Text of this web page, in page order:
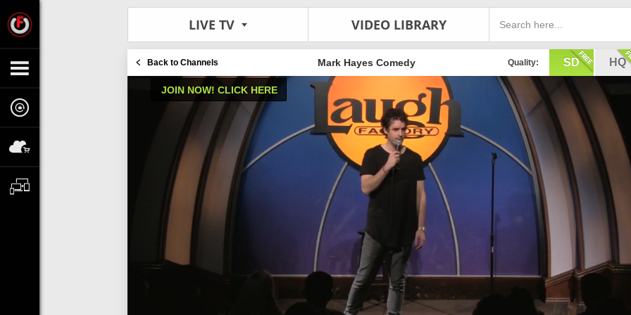
LIVE TV VIDEO LIBRARY
Back to Channels Quality: SD HQ
Mark Hayes Comedy
JOIN NOW! CLICK HERE